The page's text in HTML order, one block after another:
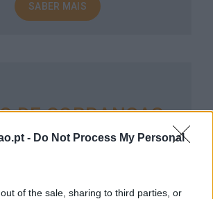
- Do Not Process My Personal
of the sale, sharing to third parties, or
SABER MAIS
DE COBRANÇAS
DE
Intra